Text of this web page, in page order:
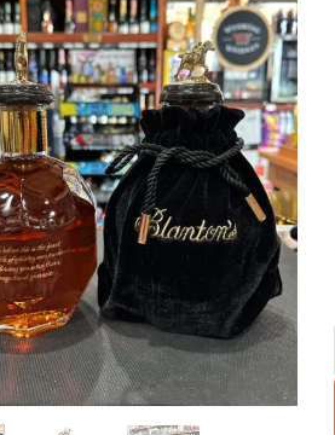
Add to
wishlist